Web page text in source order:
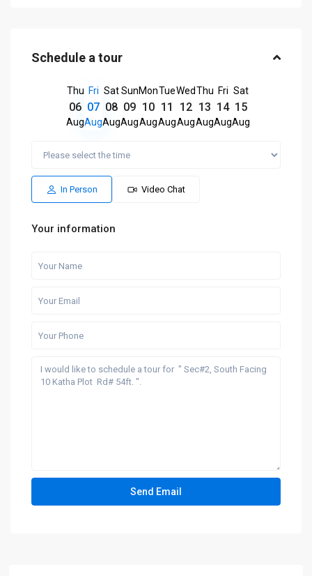
Schedule a tour
Thu
06
Aug
Fri
07
Aug
Sat
08
Aug
Sun
09
Aug
Mon
10
Aug
Tue
11
Aug
Wed
12
Aug
Thu
13
Aug
Fri
14
Aug
Sat
15
Aug
In Person Video Chat
Your information